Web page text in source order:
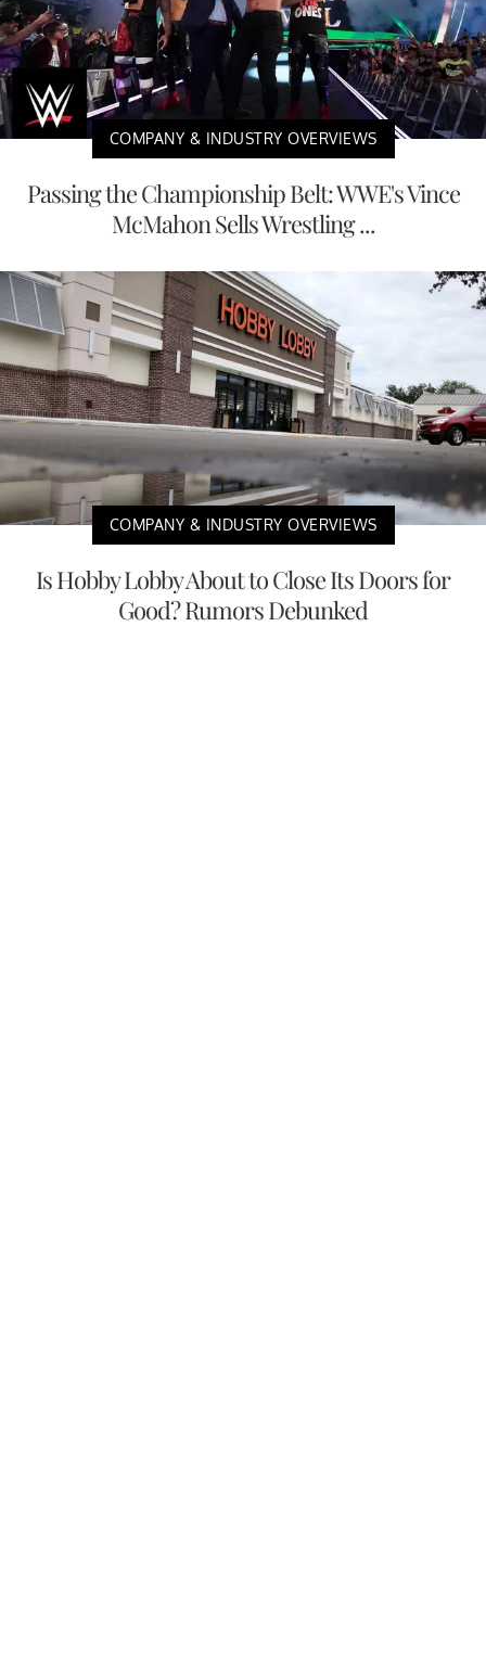
COMPANY & INDUSTRY OVERVIEWS
Passing the Championship Belt: WWE's Vince
McMahon Sells Wrestling ...
COMPANY & INDUSTRY OVERVIEWS
Is Hobby Lobby About to Close Its Doors for
Good? Rumors Debunked